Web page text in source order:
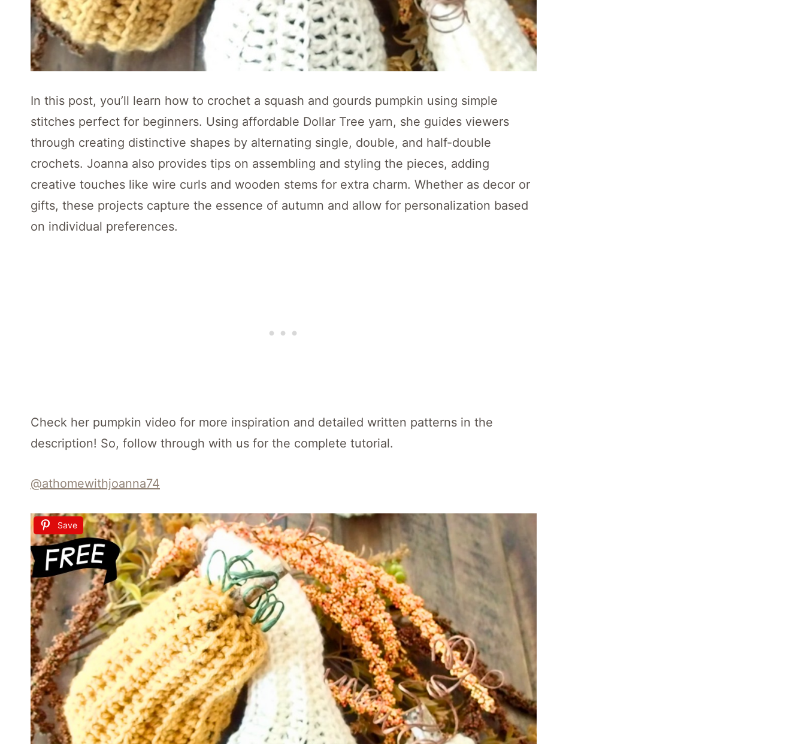
In this post, you’ll learn how to crochet a squash and gourds pumpkin using simple
stitches perfect for beginners. Using affordable Dollar Tree yarn, she guides viewers
through creating distinctive shapes by alternating single, double, and half-double
crochets. Joanna also provides tips on assembling and styling the pieces, adding
creative touches like wire curls and wooden stems for extra charm. Whether as decor or
gifts, these projects capture the essence of autumn and allow for personalization based
on individual preferences.
Check her pumpkin video for more inspiration and detailed written patterns in the
description! So, follow through with us for the complete tutorial.
@athomewithjoanna74
Save